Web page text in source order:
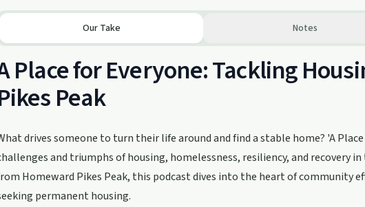
Our Take Notes
Place for Everyone: Tackling
Peak
drives someone to turn their life around and find a stable home? 'A
and triumphs of housing, homelessness, resiliency, and recovery
Homeward Pikes Peak, this podcast dives into the heart of community
permanent housing.